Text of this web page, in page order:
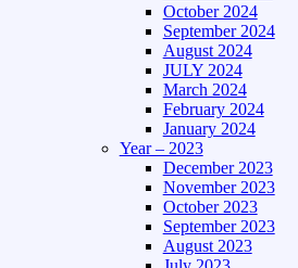
October 2024
September 2024
August 2024
JULY 2024
March 2024
February 2024
January 2024
Year – 2023
December 2023
November 2023
October 2023
September 2023
August 2023